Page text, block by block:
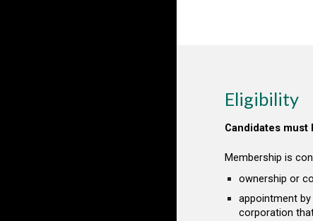
Eligibility
Candidates must
Membership is
ownership or
appointment
corporation